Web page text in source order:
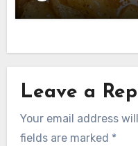
Leave a
Your email address
fields are marked *